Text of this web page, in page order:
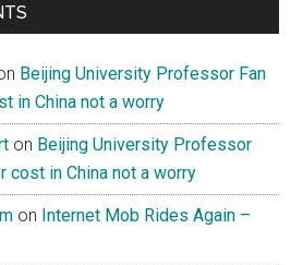
Beijing University Professor Fan
in China not a worry
on Beijing University Professor
cost in China not a worry
on Internet Mob Rides Again –